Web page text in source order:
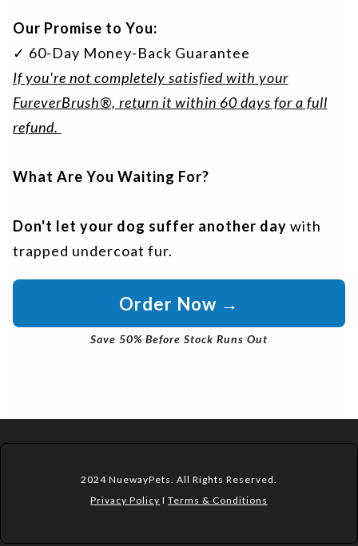
Our Promise to You:
✓ 60-Day Money-Back Guarantee
If you're not completely satisfied with your
FureverBrush®, return it within 60 days for a full
refund.
What Are You Waiting For?
Don't let your dog suffer another day with
trapped undercoat fur.
Order Now →
Save 50% Before Stock Runs Out
2024 NuewayPets. All Rights Reserved.
Privacy Policy I Terms & Conditions